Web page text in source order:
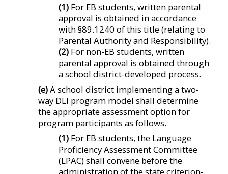
(1) For EB students, written parental
approval is obtained in accordance
with §89.1240 of this title (relating to
Parental Authority and Responsibility).
(2) For non-EB students, written
parental approval is obtained through
a school district-developed process.
(e)A school district implementing a two-
way DLI program model shall determine
the appropriate assessment option for
program participants as follows.
(1) For EB students, the Language
Proficiency Assessment Committee
(LPAC) shall convene before the
administration of the state criterion-